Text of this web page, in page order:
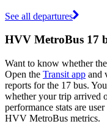
See all departures
HVV MetroBus 17
Want to know whether
Open the Transit app and
reports for the 17 bus.
whether your trip arrived
performance stats are
HVV MetroBus metrics.